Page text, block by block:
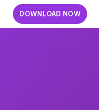
DOWNLOAD NOW